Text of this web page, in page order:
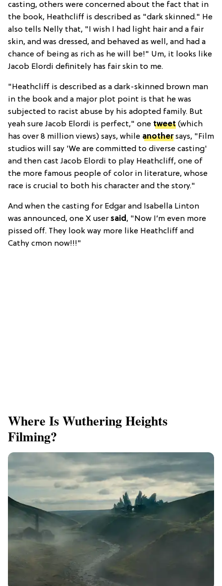
casting, others were concerned about the fact that in
the book, Heathcliff is described as "dark skinned." He
also tells Nelly that, "I wish I had light hair and a fair
skin, and was dressed, and behaved as well, and had a
chance of being as rich as he will be!" Um, it looks like
Jacob Elordi definitely has fair skin to me.
"Heathcliff is described as a dark-skinned brown man
in the book and a major plot point is that he was
subjected to racist abuse by his adopted family. But
yeah sure Jacob Elordi is perfect," one tweet (which
has over 8 million views) says, while anothersays, "Film
studios will say 'We are committed to diverse casting'
and then cast Jacob Elordi to play Heathcliff, one of
the more famous people of color in literature, whose
race is crucial to both his character and the story."
And when the casting for Edgar and Isabella Linton
was announced, one X user said, "Now I’m even more
pissed off. They look way more like Heathcliff and
Cathy cmon now!!!"
Where Is Wuthering Heights
Filming?